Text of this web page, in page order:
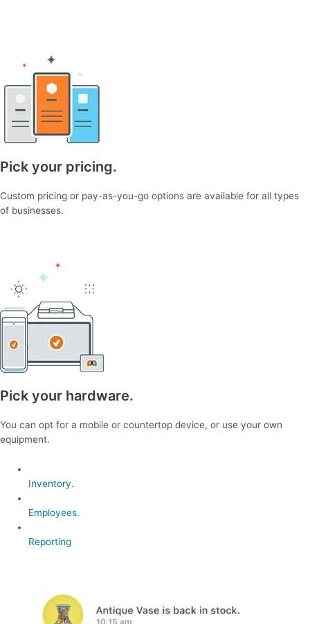
Pick your pricing.
Custom pricing or pay-as-you-go options are available for all types
of businesses.
Pick your hardware.
You can opt for a mobile or countertop device, or use your own
equipment.
Inventory.
Employees.
Reporting